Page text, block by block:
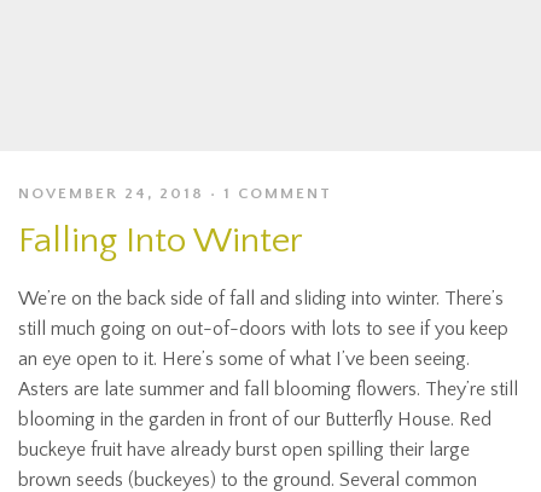
NOVEMBER 24, 2018 1 COMMENT
Falling Into Winter
We’re on the back side of fall and sliding into winter. There’s
still much going on out-of-doors with lots to see if you keep
an eye open to it. Here’s some of what I’ve been seeing.
Asters are late summer and fall blooming flowers. They’re still
blooming in the garden in front of our Butterfly House. Red
buckeye fruit have already burst open spilling their large
brown seeds (buckeyes) to the ground. Several common